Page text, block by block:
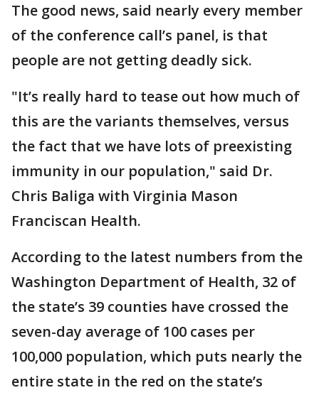
The good news, said nearly every member
of the conference call’s panel, is that
people are not getting deadly sick.
"It’s really hard to tease out how much of
this are the variants themselves, versus
the fact that we have lots of preexisting
immunity in our population," said Dr.
Chris Baliga with Virginia Mason
Franciscan Health.
According to the latest numbers from the
Washington Department of Health, 32 of
the state’s 39 counties have crossed the
seven-day average of 100 cases per
100,000 population, which puts nearly the
entire state in the red on the state’s